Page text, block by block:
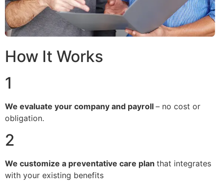
How It Works
1
We evaluate your company and payroll – no cost or
obligation.
2
We customize a preventative care plan that integrates
with your existing benefits